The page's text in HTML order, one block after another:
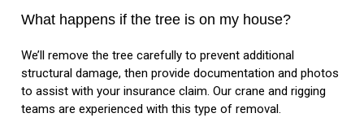
What happens if the tree is on my house?
We’ll remove the tree carefully to prevent additional
structural damage, then provide documentation and photos
to assist with your insurance claim. Our crane and rigging
teams are experienced with this type of removal.